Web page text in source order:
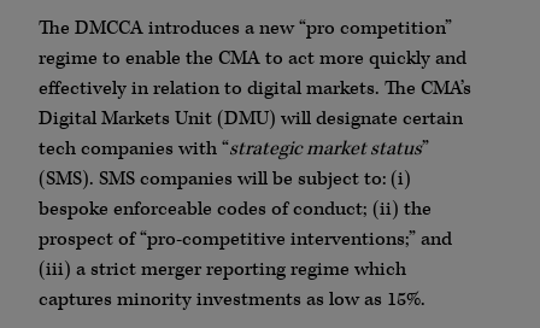
The DMCCA introduces a new “pro competition”
regime to enable the CMA to act more quickly and
effectively in relation to digital markets. The CMA’s
Digital Markets Unit (DMU) will designate certain
tech companies with “strategic market status”
(SMS). SMS companies will be subject to: (i)
bespoke enforceable codes of conduct; (ii) the
prospect of “pro-competitive interventions;” and
(iii) a strict merger reporting regime which
captures minority investments as low as 15%.